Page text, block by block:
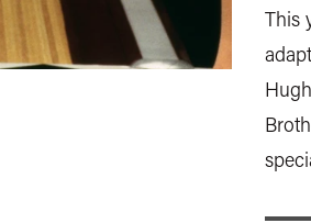
This